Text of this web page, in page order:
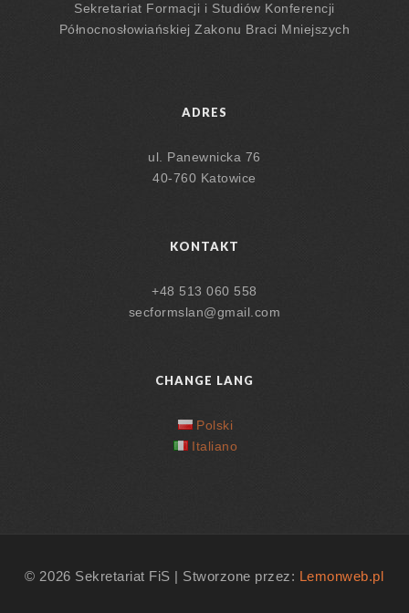
Sekretariat Formacji i Studiów Konferencji
Północnosłowiańskiej Zakonu Braci Mniejszych
ADRES
ul. Panewnicka 76
40-760 Katowice
KONTAKT
+48 513 060 558
secformslan@gmail.com
CHANGE LANG
Polski
Italiano
© 2026 Sekretariat FiS | Stworzone przez: Lemonweb.pl